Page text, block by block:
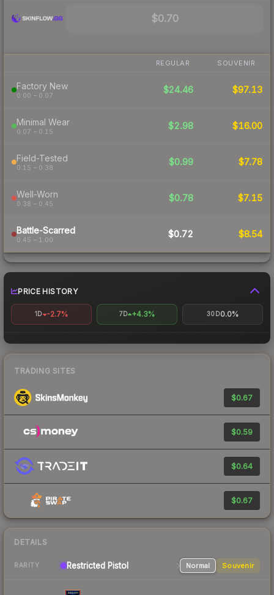
$0.70
REGULAR SOUVENIR
Factory New
0.00 – 0.07
$24.46 $97.13
Minimal Wear
0.07 – 0.15
$2.98 $16.00
Field-Tested
0.15 – 0.38
$0.99 $7.78
Well-Worn
0.38 – 0.45
$0.78 $7.15
Battle-Scarred
0.45 – 1.00
$0.72 $8.54
PRICE HISTORY
1D -2.7% 7D +4.3% 30D0.0%
TRADING SITES
$0.67
$0.59
$0.64
$0.67
DETAILS
RARITY Restricted Pistol Normal Souvenir